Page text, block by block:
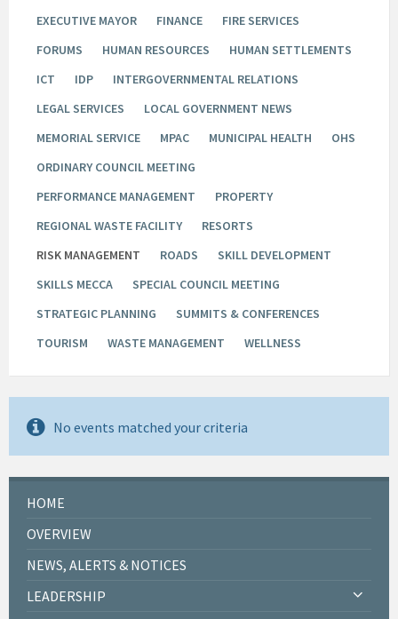
EXECUTIVE MAYOR
FINANCE
FIRE SERVICES
FORUMS
HUMAN RESOURCES
HUMAN SETTLEMENTS
ICT
IDP
INTERGOVERNMENTAL RELATIONS
LEGAL SERVICES
LOCAL GOVERNMENT NEWS
MEMORIAL SERVICE
MPAC MUNICIPAL HEALTH
OHS
ORDINARY COUNCIL MEETING
PERFORMANCE MANAGEMENT
PROPERTY
REGIONAL WASTE FACILITY
RESORTS
RISK MANAGEMENT
ROADS
SKILL DEVELOPMENT
SKILLS MECCA
SPECIAL COUNCIL MEETING
STRATEGIC PLANNING
SUMMITS & CONFERENCES
TOURISM
WASTE MANAGEMENT WELLNESS
No events matched your criteria
HOME
OVERVIEW
NEWS, ALERTS & NOTICES
LEADERSHIP